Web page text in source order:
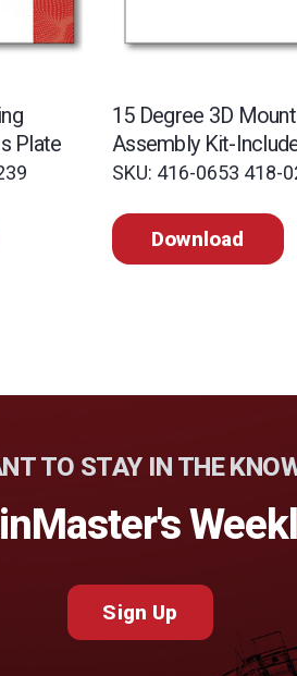
Plate
15 Degree 3D
Assembly Kit-
SKU: 416-0653 418-
Download
TO STAY IN THE
Sign Up